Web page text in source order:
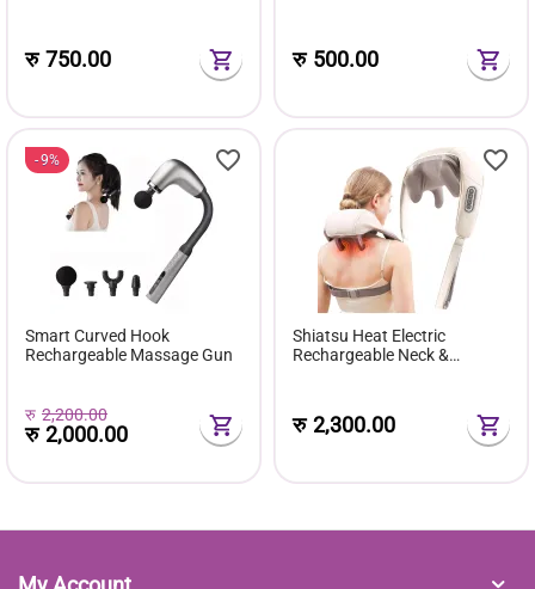
रु750.00 रु 500.00
9%
Smart Curved Hook
Rechargeable Massage Gun
रु 2,200.00
रु2,000.00
Shiatsu Heat Electric
Rechargeable Neck &
रु2,300.00